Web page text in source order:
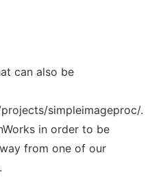
can also be
simpleimageproc/.
in order to be
from one of our